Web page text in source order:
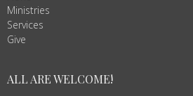
Ministries
Services
Give
ALL ARE WELCOME!